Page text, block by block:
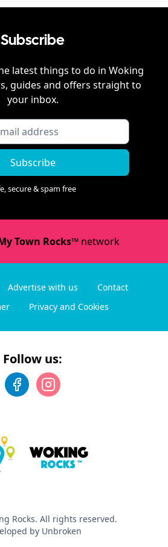
Subscribe
latest things to do in Woking
guides and offers straight to
your inbox.
Subscribe
secure & spam free
Town Rocks™network
Advertise with us
Contact
Privacy and Cookies
Follow us:
Rocks. All rights reserved.
by Unbroken